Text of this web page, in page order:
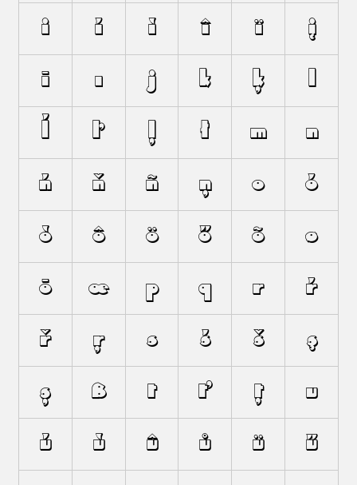
i í ì î ï į
ī ı j k ķ l
ĺ ľ ļ ł m n
ń ň ñ ņ o ó
ò ô ö ő õ ø
ō œ p q r ŕ
ř ŗ s ś š ş
ș ß t ť ț u
ú ù û ů ü ű